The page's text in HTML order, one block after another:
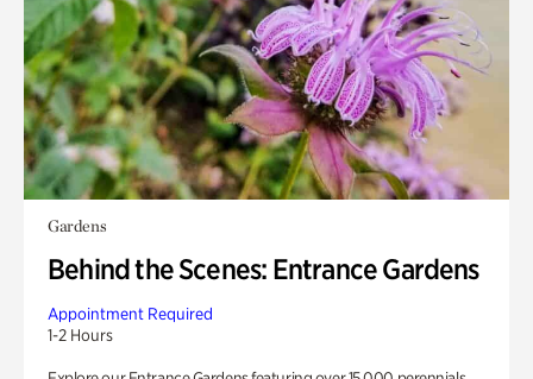
Gardens
Behind the Scenes: Entrance Gardens
Appointment Required
1-2 Hours